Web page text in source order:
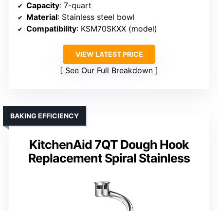
Capacity: 7-quart
Material: Stainless steel bowl
Compatibility: KSM70SKXX (model)
VIEW LATEST PRICE
See Our Full Breakdown
KitchenAid 7QT Dough Hook
Replacement Spiral Stainless
BAKING EFFICIENCY